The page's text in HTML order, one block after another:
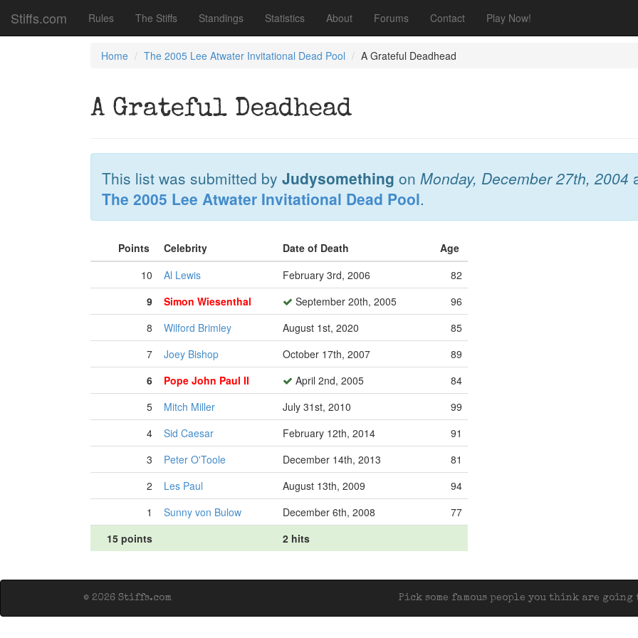
Stiffs.com Rules The Stiffs Standings Statistics About Forums Contact Play Now!
Home The 2005 Lee Atwater Invitational Dead Pool A Grateful Deadhead
A Grateful Deadhead
This list was submitted by Judysomething on Monday, December 27th, 2004
The 2005 Lee Atwater Invitational Dead Pool.
Points Celebrity Date of Death
Age
10
Al Lewis February 3rd, 2006
82
9
Simon Wiesenthal September 20th, 2005
96
8
Wilford Brimley August 1st, 2020
85
7
Joey Bishop October 17th, 2007
89
6
Pope John Paul II April 2nd, 2005
84
5
Mitch Miller July 31st, 2010
99
4
Sid Caesar February 12th, 2014
91
3
Peter O'Toole December 14th, 2013
81
2
Les Paul August 13th, 2009
94
1
Sunny von Bulow December 6th, 2008
77
15 points
2 hits
Pick some famous people you think are
© 2026 Stiffs.com